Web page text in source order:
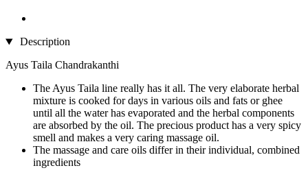
Description
Ayus Taila Chandrakanthi
The Ayus Taila line really has it all. The very elaborate herbal
mixture is cooked for days in various oils and fats or ghee
until all the water has evaporated and the herbal components
are absorbed by the oil. The precious product has a very spicy
smell and makes a very caring massage oil.
The massage and care oils differ in their individual, combined
ingredients